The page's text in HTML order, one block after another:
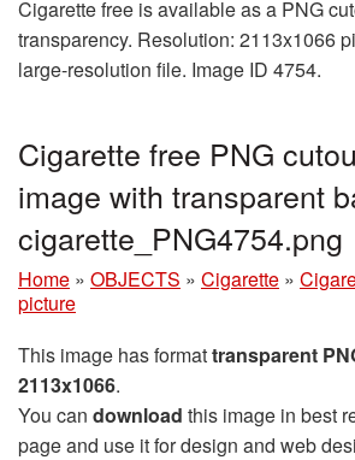
Cigarette free is available as a PNG
transparency. Resolution: 2113x1066
large-resolution file. Image ID 4754.
Cigarette free PNG
image with transparent
cigarette_PNG4754.png
Home » OBJECTS » Cigarette »
picture
This image has formattransparent
2113x1066.
You can download this image in best
page and use it for design and web